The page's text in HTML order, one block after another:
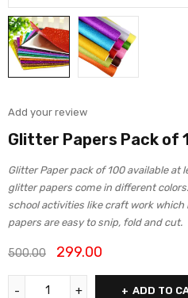
Add your review
Glitter Papers Pack of
Glitter Paper pack of 100 available at
glitter papers come in different
school activities like craft work
papers are easy to snip, fold and cut.
500.00 299.00
ADD TO